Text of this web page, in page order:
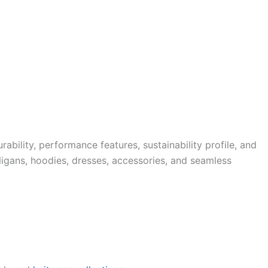
performance features, sustainability profile, and
hoodies, dresses, accessories, and seamless